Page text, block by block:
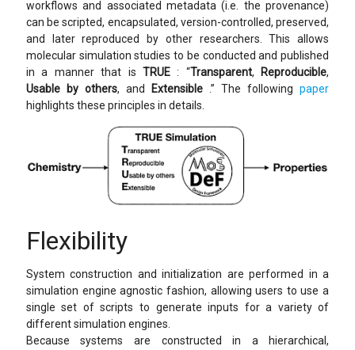
workflows and associated metadata (i.e. the provenance)
can be scripted, encapsulated, version-controlled, preserved,
and later reproduced by other researchers. This allows
molecular simulation studies to be conducted and published
in a manner that is TRUE: “Transparent, Reproducible,
Usable by others, and Extensible .” The followingpaper
highlights these principles in details.
Flexibility
System construction and initialization are performed in a
simulation engine agnostic fashion, allowing users to use a
single set of scripts to generate inputs for a variety of
different simulation engines.
Because systems are constructed in a hierarchical,